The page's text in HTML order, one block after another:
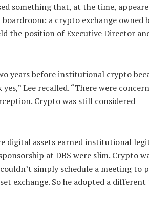
something that, at the time,
a crypto exchange owned
the position of Executive Director
years before institutional crypto
Lee recalled. “There were
Crypto was still considered
digital assets earned institutional
at DBS were slim. Crypto
simply schedule a meeting to
exchange. So he adopted a